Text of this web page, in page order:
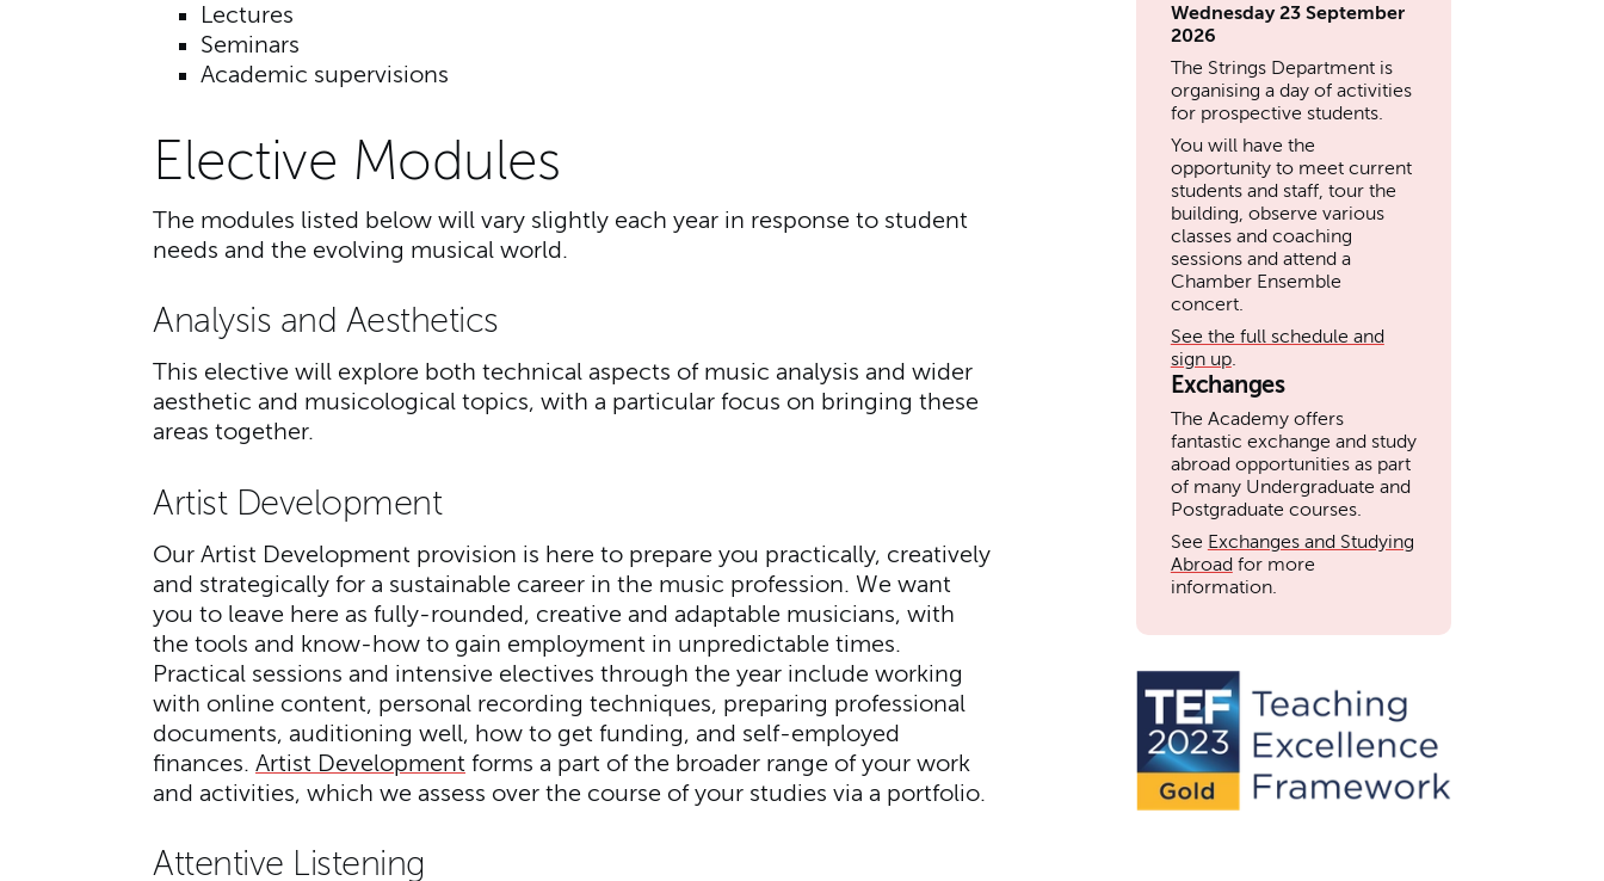
Lectures
Seminars
Academic supervisions
Elective Modules
The modules listed below will vary slightly each year in response to student
needs and the evolving musical world.
Analysis and Aesthetics
This elective will explore both technical aspects of music analysis and wider
aesthetic and musicological topics, with a particular focus on bringing these
areas together.
Artist Development
Our Artist Development provision is here to prepare you practically, creatively
and strategically for a sustainable career in the music profession. We want
you to leave here as fully-rounded, creative and adaptable musicians, with
the tools and know-how to gain employment in unpredictable times.
Practical sessions and intensive electives through the year include working
with online content, personal recording techniques, preparing professional
documents, auditioning well, how to get funding, and self-employed
finances. Artist Development forms a part of the broader range of your work
and activities, which we assess over the course of your studies via a portfolio.
Attentive Listening
Wednesday 23 September
2026
The Strings Department is
organising a day of activities
for prospective students.
You will have the
opportunity to meet current
students and staff, tour the
building, observe various
classes and coaching
sessions and attend a
Chamber Ensemble
concert.
See the full schedule and
sign up.
Exchanges
The Academy offers
fantastic exchange and study
abroad opportunities as part
of many Undergraduate and
Postgraduate courses.
See Exchanges and Studying
Abroad for more
information.